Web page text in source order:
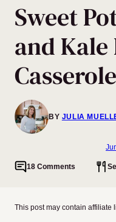
Sweet
and
Casserole
BY JULIA
18 Comments
This post may contain affiliate